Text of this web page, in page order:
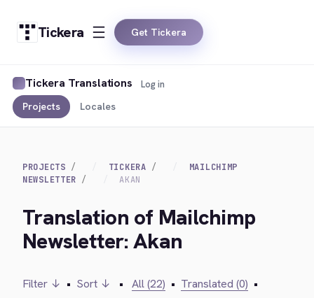
Tickera Get Tickera
Tickera Translations
Projects Locales
Log in
PROJECTS TICKERA
MAILCHIMP
NEWSLETTER
AKAN
Translation of Mailchimp
Newsletter: Akan
Filter ↓ • Sort ↓ • All (22) • Translated (0) •